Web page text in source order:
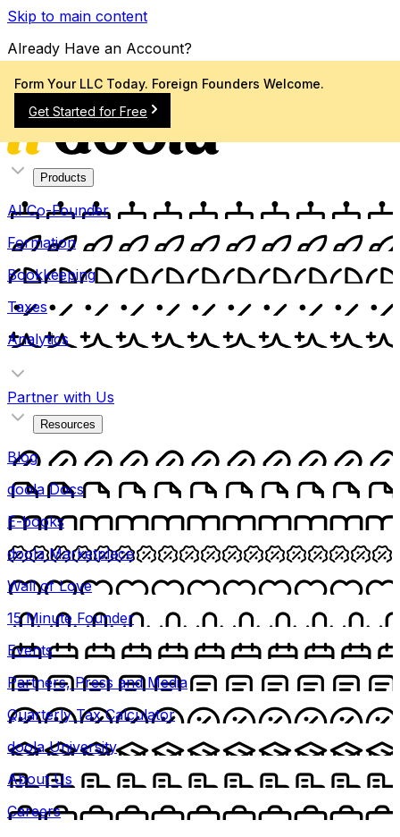
Skip to main content
Already Have an Account?
Sign In
Products
AI Co-Founder
Formation
Bookkeeping
Taxes
Analytics
Partner with Us
Resources
Blog
doola Docs
E-books
doola Marketplace
Wall of Love
15 Minute Founder
Events
Partners, Press and Media
Quarterly Tax Calculator
doola University
About Us
Careers
Form Your LLC Today. Foreign Founders Welcome.
Get Started for Free